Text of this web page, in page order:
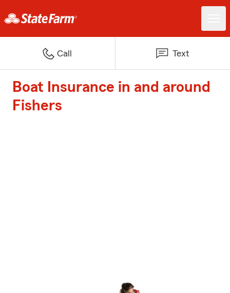
Call Text
Boat Insurance in and around
Fishers